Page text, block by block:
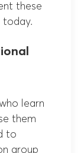
these
today.
learn
them
to
group